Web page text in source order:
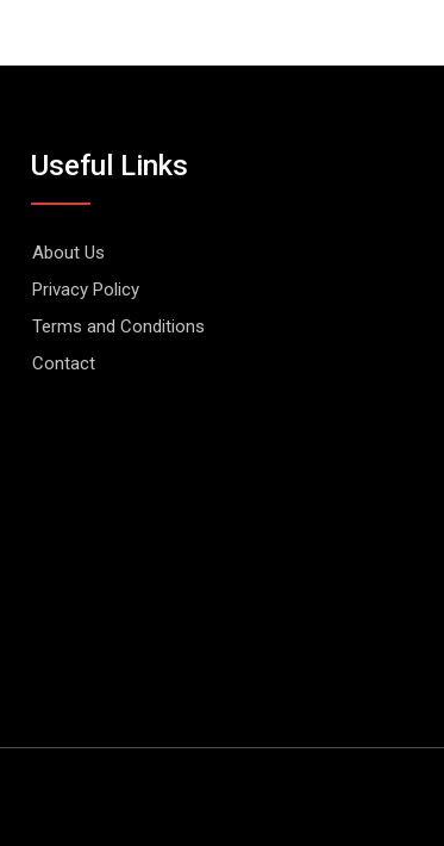
Useful Links
About Us
Privacy Policy
Terms and Conditions
Contact